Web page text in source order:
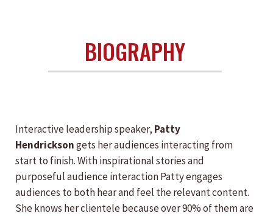
BIOGRAPHY
Interactive leadership speaker, Patty
Hendricksongets her audiences interacting from
start to finish. With inspirational stories and
purposeful audience interaction Patty engages
audiences to both hear and feel the relevant content.
She knows her clientele because over 90% of them are